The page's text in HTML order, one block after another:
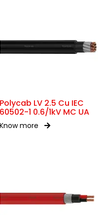
Polycab LV 2.5 Cu IEC
60502-1 0.6/1kV MC UA
Know more